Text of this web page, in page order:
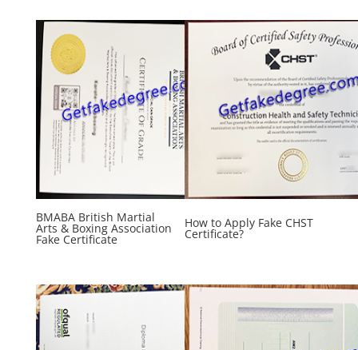
BMABA British Martial
Arts & Boxing Association
Fake Certificate
How to Apply Fake CHST
Certificate?